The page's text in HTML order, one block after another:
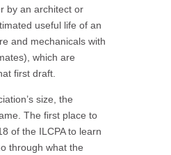
by an architect or
useful life of an
and mechanicals with
which are
first draft.
size, the
The first place to
of the ILCPA to learn
through what the